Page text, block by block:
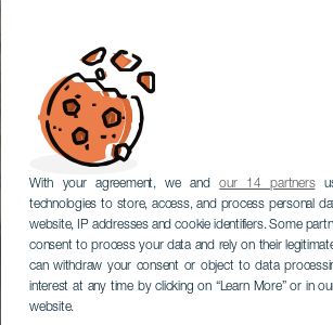
With your agreement, we andour 14 partners
technologies to store, access, and process personal
website, IP addresses and cookie identifiers. Some
consent to process your data and rely on their
can withdraw your consent or object to data
interest at any time by clicking on “Learn More” or in
website.